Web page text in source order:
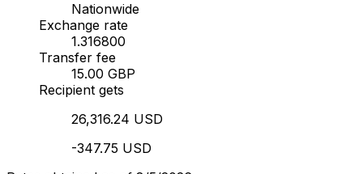
Nationwide
Exchange rate
1.316800
Transfer fee
15.00 GBP
Recipient gets
26,316.24 USD
-347.75 USD